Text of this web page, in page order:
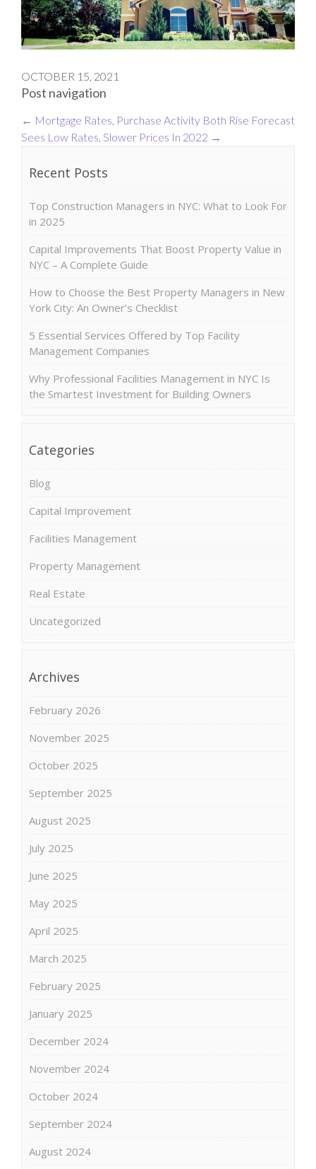
OCTOBER 15, 2021
Post navigation
← Mortgage Rates, Purchase Activity Both Rise Forecast
Sees Low Rates, Slower Prices In 2022 →
Recent Posts
Top Construction Managers in NYC: What to Look For
in 2025
Capital Improvements That Boost Property Value in
NYC – A Complete Guide
How to Choose the Best Property Managers in New
York City: An Owner’s Checklist
5 Essential Services Offered by Top Facility
Management Companies
Why Professional Facilities Management in NYC Is
the Smartest Investment for Building Owners
Categories
Blog
Capital Improvement
Facilities Management
Property Management
Real Estate
Uncategorized
Archives
February 2026
November 2025
October 2025
September 2025
August 2025
July 2025
June 2025
May 2025
April 2025
March 2025
February 2025
January 2025
December 2024
November 2024
October 2024
September 2024
August 2024